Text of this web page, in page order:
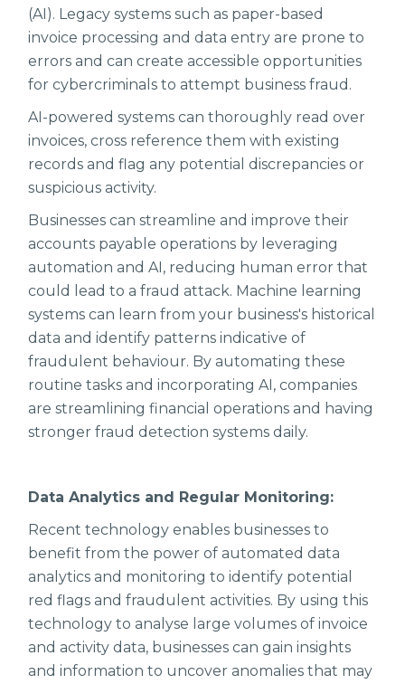
(AI). Legacy systems such as paper-based
invoice processing and data entry are prone to
errors and can create accessible opportunities
for cybercriminals to attempt business fraud.
AI-powered systems can thoroughly read over
invoices, cross reference them with existing
records and flag any potential discrepancies or
suspicious activity.
Businesses can streamline and improve their
accounts payable operations by leveraging
automation and AI, reducing human error that
could lead to a fraud attack. Machine learning
systems can learn from your business's historical
data and identify patterns indicative of
fraudulent behaviour. By automating these
routine tasks and incorporating AI, companies
are streamlining financial operations and having
stronger fraud detection systems daily.
Data Analytics and Regular Monitoring:
Recent technology enables businesses to
benefit from the power of automated data
analytics and monitoring to identify potential
red flags and fraudulent activities. By using this
technology to analyse large volumes of invoice
and activity data, businesses can gain insights
and information to uncover anomalies that may